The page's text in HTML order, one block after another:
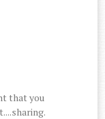
that you